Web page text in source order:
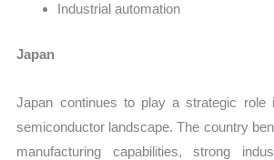
Industrial automation
Japan
Japan continues to play a strategic role
semiconductor landscape. The country
manufacturing capabilities, strong